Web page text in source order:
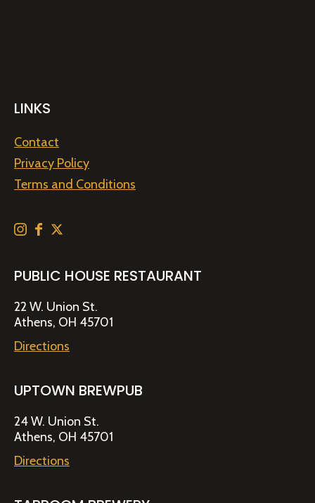
LINKS
Contact
Privacy Policy
Terms and Conditions
PUBLIC HOUSE RESTAURANT
22 W. Union St.
Athens, OH 45701
Directions
UPTOWN BREWPUB
24 W. Union St.
Athens, OH 45701
Directions